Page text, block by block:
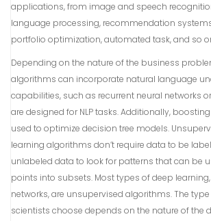
applications, from image and speech
language processing, recommendation
portfolio optimization, automated task, and so
Depending on the nature of the business
algorithms can incorporate natural language
capabilities, such as recurrent neural networks
are designed for NLP tasks. Additionally,
used to optimize decision tree models.
learning algorithms don’t require data to be
unlabeled data to look for patterns that can be
points into subsets. Most types of deep
networks, are unsupervised algorithms. The
scientists choose depends on the nature of the